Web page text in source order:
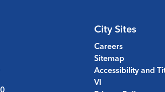
City Sites
Careers
Sitemap
Accessibility and
VI